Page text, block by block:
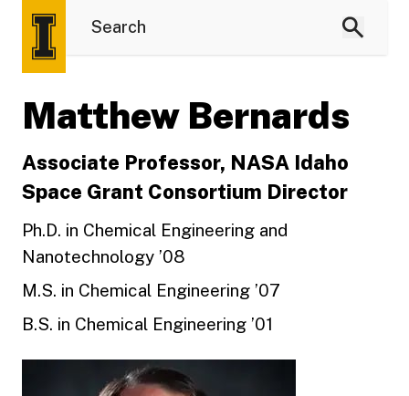
Matthew Bernards
Associate Professor, NASA Idaho
Space Grant Consortium Director
Ph.D. in Chemical Engineering and
Nanotechnology ’08
M.S. in Chemical Engineering ’07
B.S. in Chemical Engineering ’01